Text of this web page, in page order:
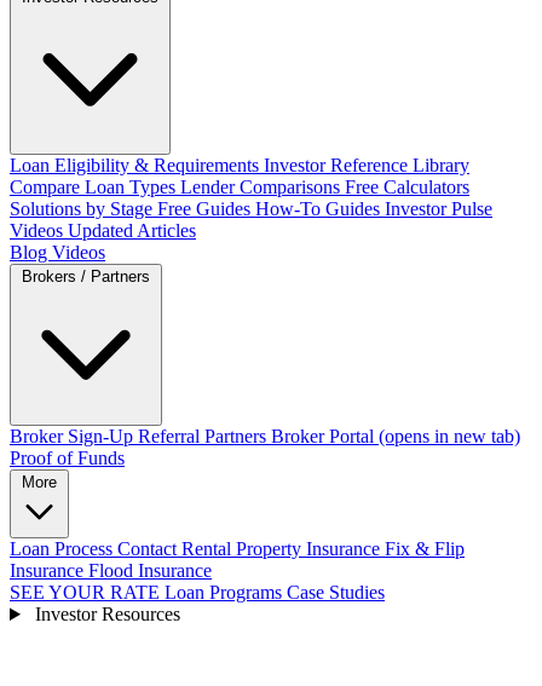
Loan Eligibility & Requirements Investor Reference Library
Compare Loan Types Lender Comparisons Free Calculators
Solutions by Stage Free Guides How-To Guides Investor Pulse
Videos Updated Articles
Blog Videos
Broker Sign-Up Referral Partners Broker Portal (opens in new tab)
Proof of Funds
Loan Process Contact Rental Property Insurance Fix & Flip
Insurance Flood Insurance
SEE YOUR RATE Loan Programs Case Studies
Investor Resources